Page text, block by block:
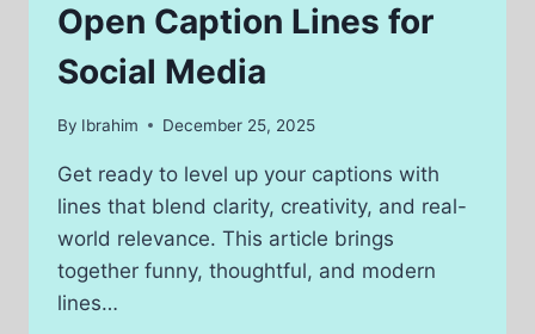
Open Caption Lines for
Social Media
By Ibrahim December 25, 2025
Get ready to level up your captions with
lines that blend clarity, creativity, and real-
world relevance. This article brings
together funny, thoughtful, and modern
lines…